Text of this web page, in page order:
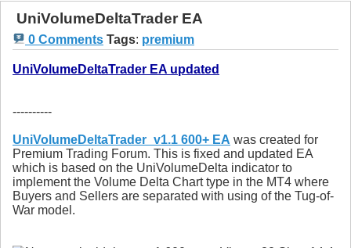
UniVolumeDeltaTrader EA
0 Comments Tags: premium
UniVolumeDeltaTrader EA updated
----------
UniVolumeDeltaTrader_v1.1 600+ EA was created for
Premium Trading Forum. This is fixed and updated EA
which is based on the UniVolumeDelta indicator to
implement the Volume Delta Chart type in the MT4 where
Buyers and Sellers are separated with using of the Tug-of-
War model.